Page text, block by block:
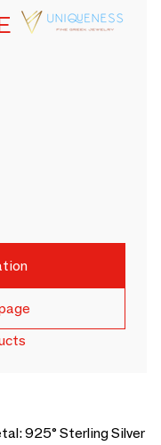
925° Sterling Silver